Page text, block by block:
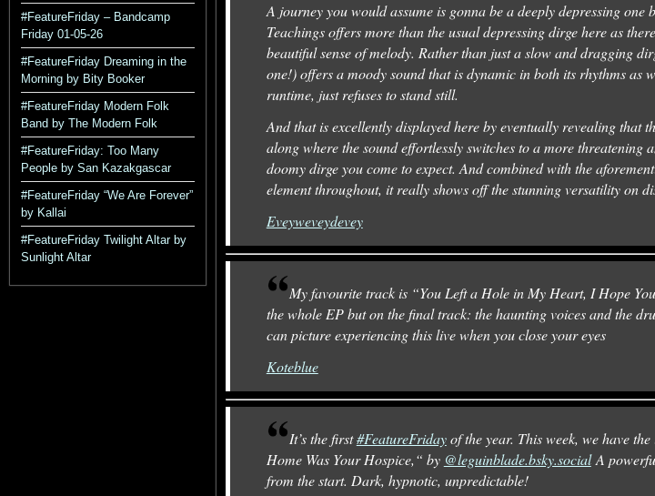
A journey you would assume is gonna be a deeply depressing one
Teachings offers more than the usual depressing dirge here as
beautiful sense of melody. Rather than just a slow and dragging
one!) offers a moody sound that is dynamic in both its rhythms as
runtime, just refuses to stand still.
And that is excellently displayed here by eventually revealing that
along where the sound effortlessly switches to a more
doomy dirge you come to expect. And combined with the
element throughout, it really shows off the stunning versatility on
Eveyweveydevey
My favourite track is “You Left a Hole in My Heart, I Hope
the whole EP but on the final track: the haunting voices and the
can picture experiencing this live when you close your eyes
Koteblue
It’s the first#FeatureFridayof the year. This week, we have
Home Was Your Hospice,“ by @leguinblade.bsky.socialA
from the start. Dark, hypnotic, unpredictable!
#FeatureFriday – Bandcamp
Friday 01-05-26
#FeatureFriday Dreaming in the
Morning by Bity Booker
#FeatureFriday Modern Folk
Band by The Modern Folk
#FeatureFriday: Too Many
People by San Kazakgascar
#FeatureFriday “We Are Forever”
by Kallai
#FeatureFriday Twilight Altar by
Sunlight Altar